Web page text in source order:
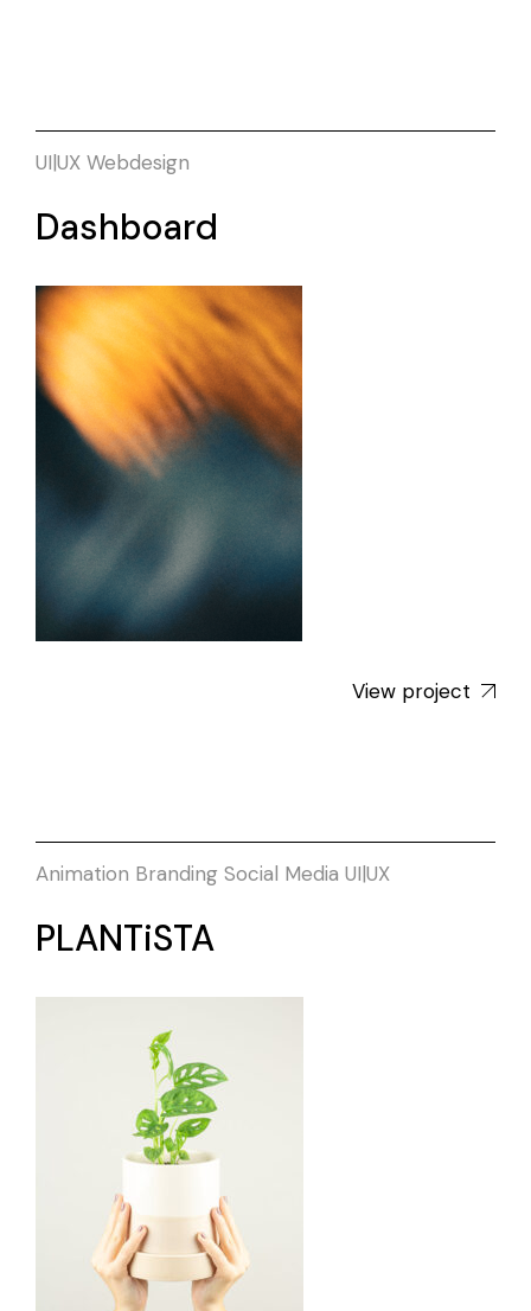
UI|UX Webdesign
Dashboard
View project
Animation Branding Social Media UI|UX
PLANTiSTA